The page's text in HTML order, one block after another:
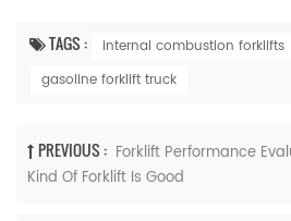
TAGS :
internal combustion forklifts
gasoline forklift truck
PREVIOUS : Forklift Performance
Kind Of Forklift Is Good